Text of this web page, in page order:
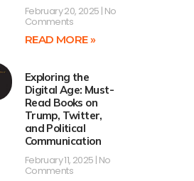
February 20, 2025 No
Comments
READ MORE »
Exploring the
Digital Age: Must-
Read Books on
Trump, Twitter,
and Political
Communication
February 11, 2025 No
Comments